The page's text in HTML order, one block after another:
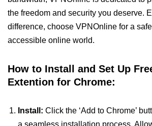
the freedom and security you deserve.
difference, choose VPNOnline for a
accessible online world.
How to Install and Set Up
Extention for Chrome:
Install: Click the ‘Add to Chrome’
a seamless installation process.